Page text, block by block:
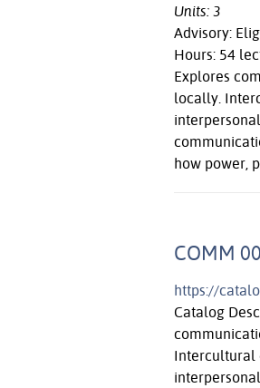
Units: 3
Advisory:
Hours: 54
Explores
locally.
how power,
COMM
https://
Catalog
Intercultural